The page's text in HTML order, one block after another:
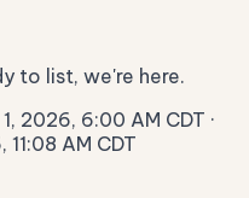
to list, we're here.
2026, 6:00 AM CDT ·
AM CDT